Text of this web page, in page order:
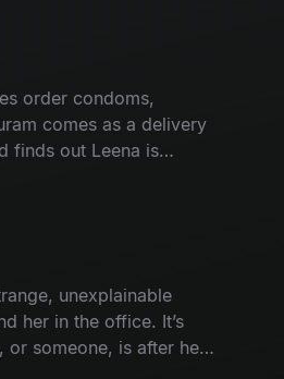
order condoms,
comes as a delivery
finds out Leena is
Naalu Juram break
unexplainable
her in the office. It’s
someone, is after her.
its grip, she tries